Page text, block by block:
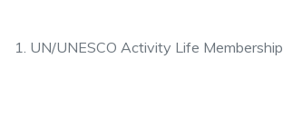
1. UN/UNESCO Activity Life Membership